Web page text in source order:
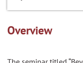
Overview